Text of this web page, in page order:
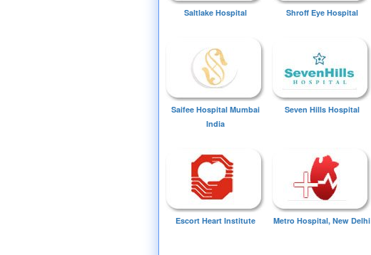
Saltlake Hospital Shroff Eye Hospital
Saifee Hospital Mumbai
India
Seven Hills Hospital
Escort Heart Institute Metro Hospital, New Delhi